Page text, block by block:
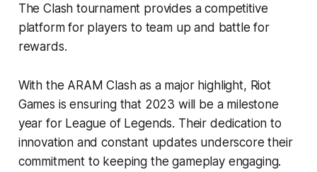
The Clash tournament provides a competitive
platform for players to team up and battle for
rewards.
With the ARAM Clash as a major highlight, Riot
Games is ensuring that 2023 will be a milestone
year for League of Legends. Their dedication to
innovation and constant updates underscore their
commitment to keeping the gameplay engaging.